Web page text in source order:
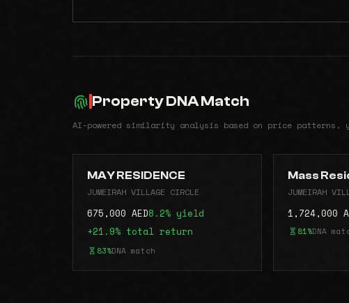
Property DNA Match
AI-powered similarity analysis based on price patterns,
MAY RESIDENCE
JUMEIRAH VILLAGE CIRCLE
675,000 AED8.2% yield
+21.9% total return
83%DNA match
Mass
JUMEIRAH
1,724,000
81%DNA